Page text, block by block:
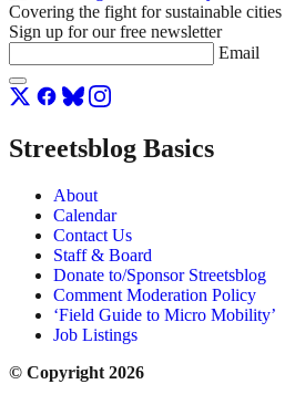
Covering the fight for sustainable cities
Sign up for our free newsletter
Email
Streetsblog Basics
About
Calendar
Contact Us
Staff & Board
Donate to/Sponsor Streetsblog
Comment Moderation Policy
‘Field Guide to Micro Mobility’
Job Listings
© Copyright 2026